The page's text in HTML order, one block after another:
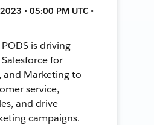
• 05:00 PM UTC •
is driving
for
and Marketing to
service,
and drive
campaigns.